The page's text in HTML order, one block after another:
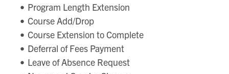
Program Length Extension
Course Add/Drop
Course Extension to Complete
Deferral of Fees Payment
Leave of Absence Request